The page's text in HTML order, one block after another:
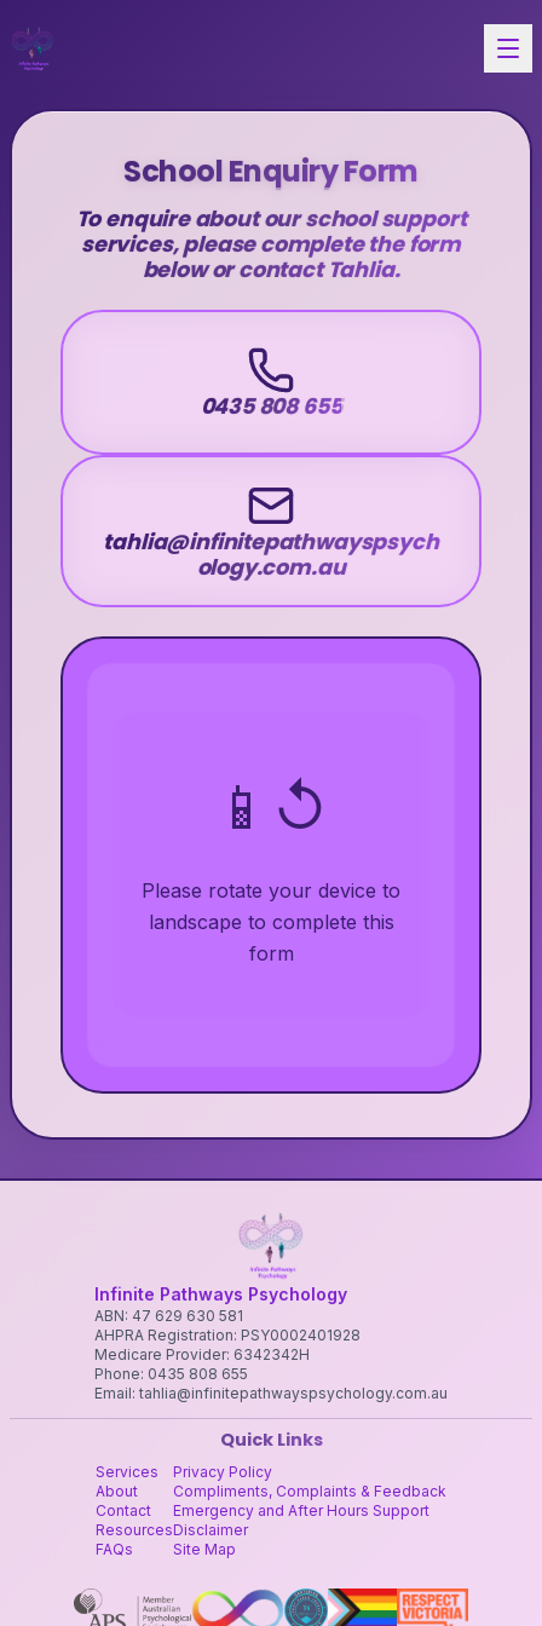
School Enquiry Form
To enquire about our school support
services, please complete the form
below or contact Tahlia.
0435 808 655
tahlia@infinitepathwayspsych
ology.com.au
📱↺
Please rotate your device to
landscape to complete this
form
Infinite Pathways Psychology
ABN: 47 629 630 581
AHPRA Registration: PSY0002401928
Medicare Provider: 6342342H
Phone: 0435 808 655
Email: tahlia@infinitepathwayspsychology.com.au
Quick Links
Services
About
Contact
Resources
FAQs
Privacy Policy
Compliments, Complaints & Feedback
Emergency and After Hours Support
Disclaimer
Site Map